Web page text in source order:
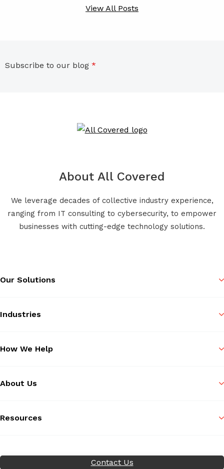
View All Posts
Subscribe to our blog *
About All Covered
We leverage decades of collective industry experience,
ranging from IT consulting to cybersecurity, to empower
businesses with cutting-edge technology solutions.
Our Solutions
Industries
How We Help
About Us
Resources
Contact Us